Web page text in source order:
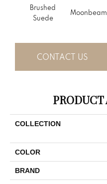
Brushed
Suede
Moonbeam
CONTACT US
COLLECTION
COLOR
BRAND